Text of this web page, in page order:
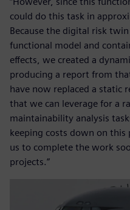
could do this task in
Because the digital risk
functional model and
effects, we created a
producing a report from
have now replaced a static
that we can leverage for a
maintainability analysis
keeping costs down on
us to complete the work
projects.”